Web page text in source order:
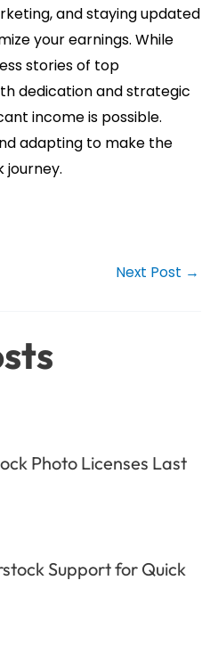
and staying updated
your earnings. While
stories of top
dedication and strategic
income is possible.
adapting to make the
journey.
Next Post →
Photo Licenses Last
Support for Quick